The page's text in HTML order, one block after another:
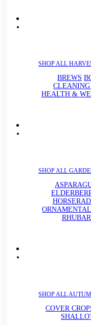
SHOP ALL
BREWS
HEALTH &
SHOP ALL
SHOP ALL
COVER